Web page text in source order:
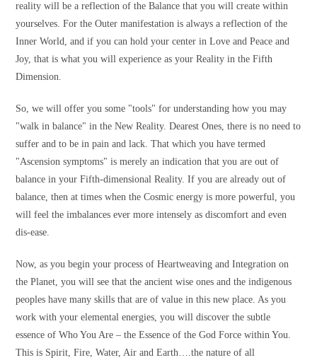
reality will be a reflection of the Balance that you will create within
yourselves. For the Outer manifestation is always a reflection of the
Inner World, and if you can hold your center in Love and Peace and
Joy, that is what you will experience as your Reality in the Fifth
Dimension.
So, we will offer you some "tools" for understanding how you may
"walk in balance" in the New Reality. Dearest Ones, there is no need to
suffer and to be in pain and lack. That which you have termed
"Ascension symptoms" is merely an indication that you are out of
balance in your Fifth-dimensional Reality. If you are already out of
balance, then at times when the Cosmic energy is more powerful, you
will feel the imbalances ever more intensely as discomfort and even
dis-ease.
Now, as you begin your process of Heartweaving and Integration on
the Planet, you will see that the ancient wise ones and the indigenous
peoples have many skills that are of value in this new place. As you
work with your elemental energies, you will discover the subtle
essence of Who You Are – the Essence of the God Force within You.
This is Spirit, Fire, Water, Air and Earth….the nature of all